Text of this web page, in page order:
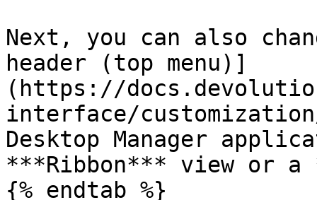
Next, you can also
header (top menu)]
(https://
interface/
Desktop Manager
***Ribbon*** view or a
{% endtab %}